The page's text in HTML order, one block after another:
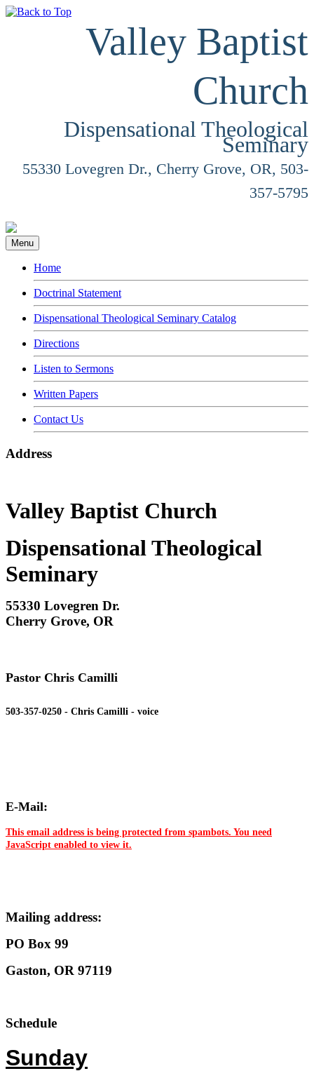
Valley Baptist
Church
Dispensational Theological
Seminary
55330 Lovegren Dr., Cherry Grove, OR, 503-
357-5795
Menu
Home
Doctrinal Statement
Dispensational Theological Seminary Catalog
Directions
Listen to Sermons
Written Papers
Contact Us
Address
Valley Baptist Church
Dispensational Theological
Seminary
55330 Lovegren Dr.
Cherry Grove, OR
Pastor Chris Camilli
503-357-0250 - Chris Camilli - voice
E-Mail:
This email address is being protected from spambots. You need
JavaScript enabled to view it.
Mailing address:
PO Box 99
Gaston, OR 97119
Schedule
Sunday